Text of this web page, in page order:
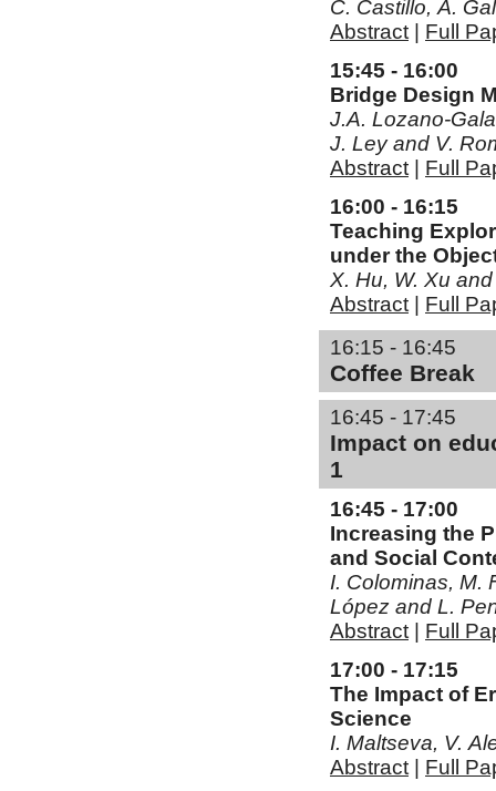
C. Castillo, Á.
Abstract
Full
15:45 - 16:00
Bridge Design
J.A. Lozano-
J. Ley and V.
Abstract
Full
16:00 - 16:15
Teaching
under the
X. Hu, W. Xu
Abstract
Full
16:15 - 16:45
Coffee Break
16:45 - 17:45
Impact on
1
16:45 - 17:00
Increasing the
and Social
I. Colominas, M.
López and L.
Abstract
Full
17:00 - 17:15
The Impact of
Science
I. Maltseva, V.
Abstract
Full